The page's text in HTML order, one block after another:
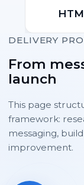
DELIVERY
From
launch
This page
framework:
messaging,
improvement.